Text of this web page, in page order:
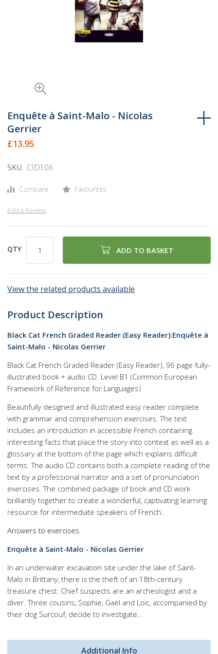
to
the
beginning
of
images
Enquête à Saint-Malo - Nicolas
Gerrier
£13.95
SKU CID106
Compare Favourites
Add a Review
QTY ADD TO BASKET
View the related products available
Product Description
Black Cat French Graded Reader (Easy Reader):Enquête à
Saint-Malo - Nicolas Gerrier
Black Cat French Graded Reader (Easy Reader), 96 page fully-
illustrated book + audio CD. Level B1 (Common European
Framework of Reference for Languages)
Beautifully designed and illustrated easy reader complete
with grammar and comprehension exercises. The text
includes an introduction in accessible French containing
interesting facts that place the story into context as well as a
glossary at the bottom of the page which explains difficult
terms. The audio CD contains both a complete reading of the
text by a professional narrator and a set of pronunciation
exercises. The combined package of book and CD work
brilliantly together to create a wonderful, captivating learning
resource for intermediate speakers of French.
Answers to exercises
Enquête à Saint-Malo - Nicolas Gerrier
In an underwater excavation site under the lake of Saint-
Malo in Brittany, there is the theft of an 18th-century
treasure chest. Chief suspects are an archeologist and a
diver. Three cousins, Sophie, Gaël and Loïc, accompanied by
their dog Surcouf, decide to investigate…
Additional Info